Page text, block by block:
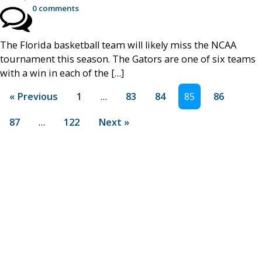
0 comments
The Florida basketball team will likely miss the NCAA
tournament this season. The Gators are one of six teams
with a win in each of the […]
« Previous
1 … 83 84 85
86
87
… 122 Next »